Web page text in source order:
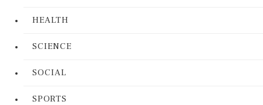
HEALTH
SCIENCE
SOCIAL
SPORTS